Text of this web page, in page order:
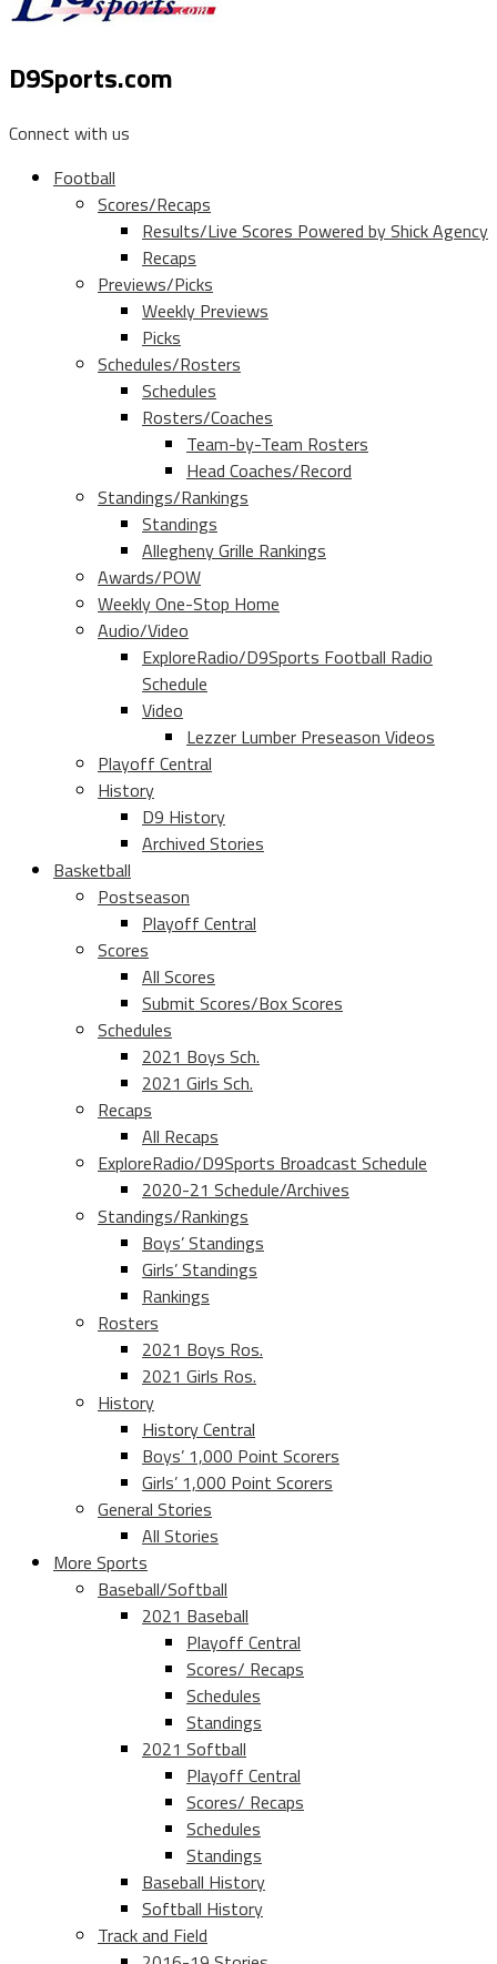
D9Sports.com
Connect with us
Football
Scores/Recaps
Results/Live Scores Powered by Shick Agency
Recaps
Previews/Picks
Weekly Previews
Picks
Schedules/Rosters
Schedules
Rosters/Coaches
Team-by-Team Rosters
Head Coaches/Record
Standings/Rankings
Standings
Allegheny Grille Rankings
Awards/POW
Weekly One-Stop Home
Audio/Video
ExploreRadio/D9Sports Football Radio
Schedule
Video
Lezzer Lumber Preseason Videos
Playoff Central
History
D9 History
Archived Stories
Basketball
Postseason
Playoff Central
Scores
All Scores
Submit Scores/Box Scores
Schedules
2021 Boys Sch.
2021 Girls Sch.
Recaps
All Recaps
ExploreRadio/D9Sports Broadcast Schedule
2020-21 Schedule/Archives
Standings/Rankings
Boys’ Standings
Girls’ Standings
Rankings
Rosters
2021 Boys Ros.
2021 Girls Ros.
History
History Central
Boys’ 1,000 Point Scorers
Girls’ 1,000 Point Scorers
General Stories
All Stories
More Sports
Baseball/Softball
2021 Baseball
Playoff Central
Scores/ Recaps
Schedules
Standings
2021 Softball
Playoff Central
Scores/ Recaps
Schedules
Standings
Baseball History
Softball History
Track and Field